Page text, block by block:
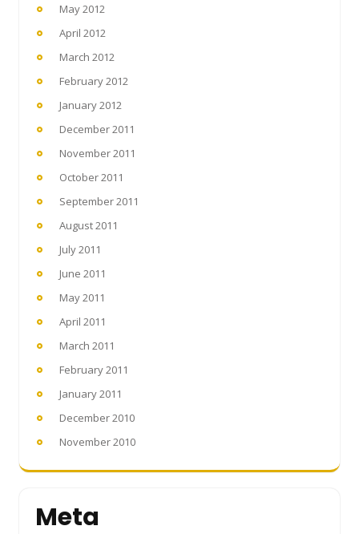
May 2012
April 2012
March 2012
February 2012
January 2012
December 2011
November 2011
October 2011
September 2011
August 2011
July 2011
June 2011
May 2011
April 2011
March 2011
February 2011
January 2011
December 2010
November 2010
Meta